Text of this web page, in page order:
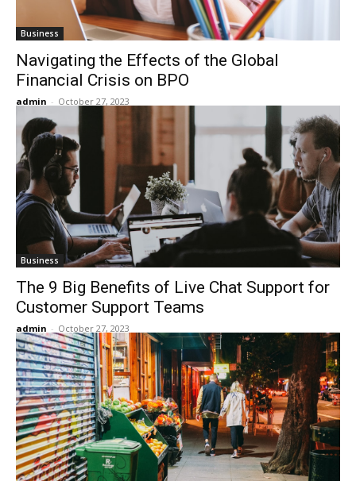
Business
Navigating the Effects of the Global
Financial Crisis on BPO
admin - October 27, 2023
Business
The 9 Big Benefits of Live Chat Support for
Customer Support Teams
admin - October 27, 2023